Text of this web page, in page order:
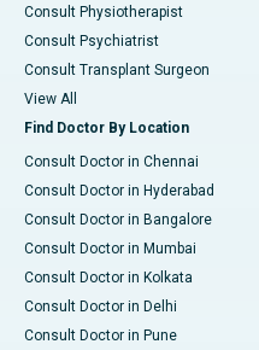
Consult Physiotherapist
Consult Psychiatrist
Consult Transplant Surgeon
View All
Find Doctor By Location
Consult Doctor in Chennai
Consult Doctor in Hyderabad
Consult Doctor in Bangalore
Consult Doctor in Mumbai
Consult Doctor in Kolkata
Consult Doctor in Delhi
Consult Doctor in Pune